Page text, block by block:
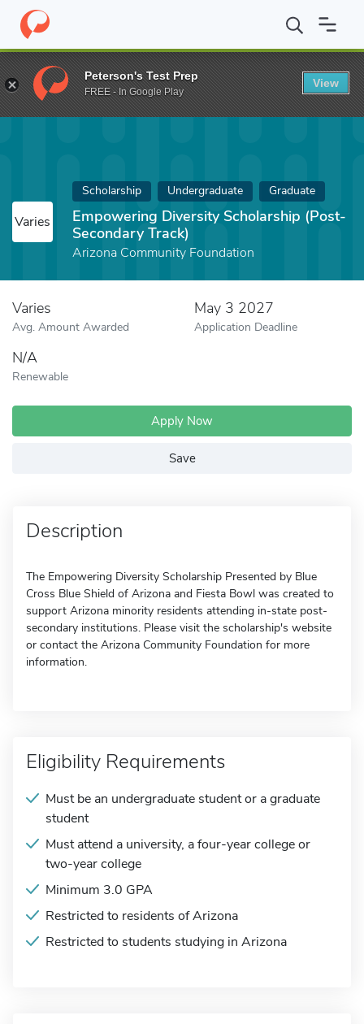
Home Fund Empowering Diversity Scholarship (Post-Secondary
Varies
Scholarship Undergraduate Graduate
Empowering Diversity Scholarship (Post-
Secondary Track)
Arizona Community Foundation
Varies
Avg. Amount Awarded
May 3 2027
Application Deadline
N/A
Renewable
Apply Now
Save
Description
The Empowering Diversity Scholarship Presented by Blue
Cross Blue Shield of Arizona and Fiesta Bowl was created to
support Arizona minority residents attending in-state post-
secondary institutions. Please visit the scholarship's website
or contact the Arizona Community Foundation for more
information.
Eligibility Requirements
Must be an undergraduate student or a graduate
student
Must attend a university, a four-year college or
two-year college
Minimum 3.0 GPA
Restricted to residents of Arizona
Restricted to students studying in Arizona
Peterson's Test Prep
FREE - In Google Play
View